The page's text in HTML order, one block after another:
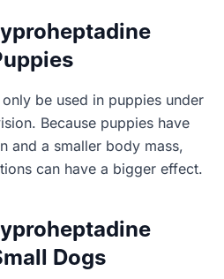
be used in puppies under
Because puppies have
and a smaller body mass,
can have a bigger effect.
Dogs